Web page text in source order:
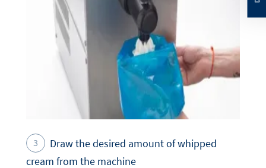
Draw the desired amount of whipped
cream from the machine